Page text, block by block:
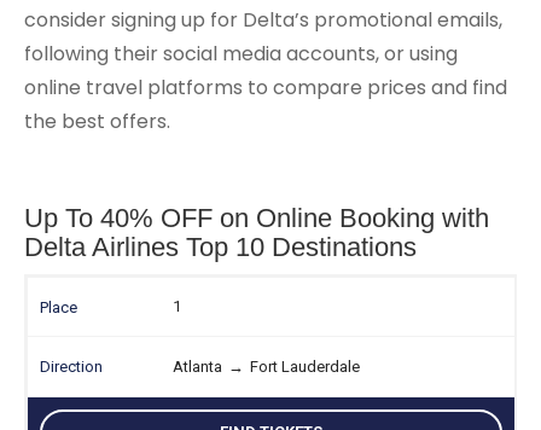
consider signing up for Delta’s promotional emails,
following their social media accounts, or using
online travel platforms to compare prices and find
the best offers.
Up To 40% OFF on Online Booking with
Delta Airlines Top 10 Destinations
1
Atlanta → Fort Lauderdale